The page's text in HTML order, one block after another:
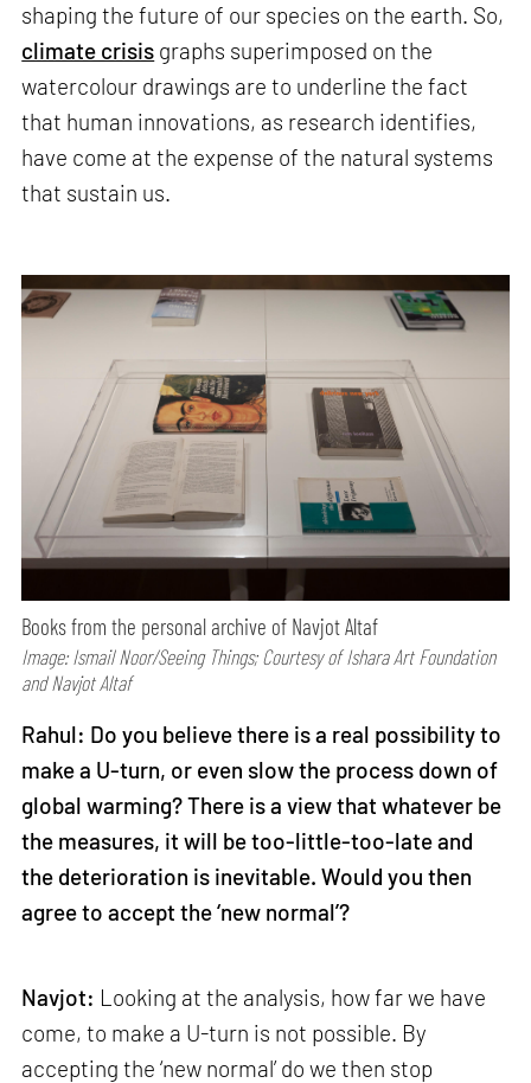
shaping the future of our species on the earth. So,
climate crisis graphs superimposed on the
watercolour drawings are to underline the fact
that human innovations, as research identifies,
have come at the expense of the natural systems
that sustain us.
Books from the personal archive of Navjot Altaf
Image: Ismail Noor/Seeing Things; Courtesy of Ishara Art Foundation
and Navjot Altaf
Rahul: Do you believe there is a real possibility to
make a U-turn, or even slow the process down of
global warming? There is a view that whatever be
the measures, it will be too-little-too-late and
the deterioration is inevitable. Would you then
agree to accept the ‘new normal’?
Navjot: Looking at the analysis, how far we have
come, to make a U-turn is not possible. By
accepting the ‘new normal’ do we then stop